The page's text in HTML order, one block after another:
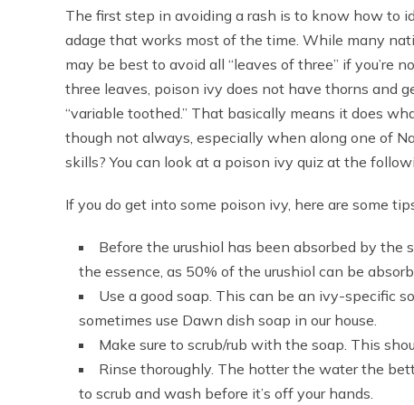
The first step in avoiding a rash is to know how to
adage that works most of the time. While many
may be best to avoid all “leaves of three” if
three leaves, poison ivy does not have thorns and
“variable toothed.” That basically means it does
though not always, especially when along one of
skills? You can look at a poison ivy quiz at the
If you do get into some poison ivy, here are some
Before the urushiol has been absorbed by
the essence, as 50% of the urushiol can be
Use a good soap. This can be an ivy-specific
sometimes use Dawn dish soap in our house.
Make sure to scrub/rub with the soap. This
Rinse thoroughly. The hotter the water the
to scrub and wash before it’s off your hands.